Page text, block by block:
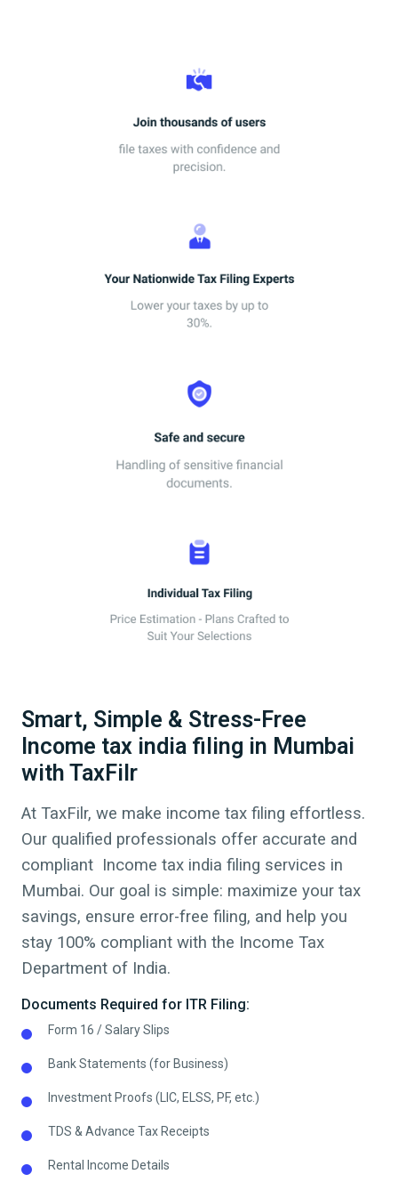
Smart, Simple & Stress-Free
Income tax india filing in Mumbai
with TaxFilr
At TaxFilr, we make income tax filing effortless.
Our qualified professionals offer accurate and
compliant Income tax india filing services in
Mumbai. Our goal is simple: maximize your tax
savings, ensure error-free filing, and help you
stay 100% compliant with the Income Tax
Department of India.
Documents Required for ITR Filing:
Form 16 / Salary Slips
Bank Statements (for Business)
Investment Proofs (LIC, ELSS, PF, etc.)
TDS & Advance Tax Receipts
Rental Income Details